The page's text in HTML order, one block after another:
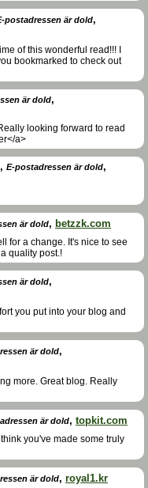
postadressen är dold,
of this wonderful read!!! I
bookmarked to check out
är dold,
looking forward to read
a>
, E-postadressen är dold,
är dold, betzzk.com
for a change. It's nice to see
quality post.!
är dold,
you put into your blog and
är dold,
more. Great blog. Really
är dold, topkit.com
you've made some truly
är dold, royal1.kr